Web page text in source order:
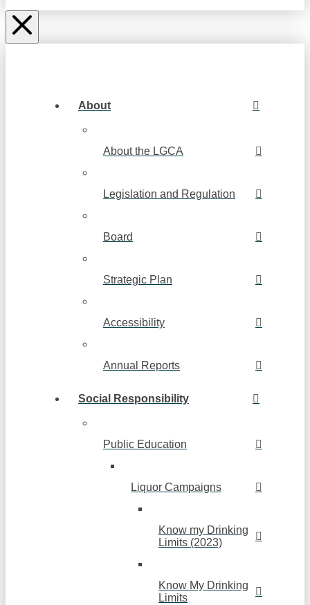
About
About the LGCA
Legislation and Regulation
Board
Strategic Plan
Accessibility
Annual Reports
Social Responsibility
Public Education
Liquor Campaigns
Know my Drinking
Limits (2023)
Know My Drinking
Limits